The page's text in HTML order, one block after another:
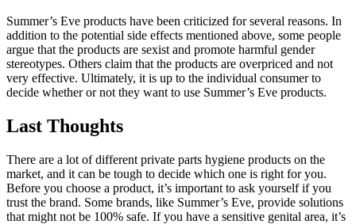
Summer’s Eve products have been criticized for several reasons. In
addition to the potential side effects mentioned above, some people
argue that the products are sexist and promote harmful gender
stereotypes. Others claim that the products are overpriced and not
very effective. Ultimately, it is up to the individual consumer to
decide whether or not they want to use Summer’s Eve products.
Last Thoughts
There are a lot of different private parts hygiene products on the
market, and it can be tough to decide which one is right for you.
Before you choose a product, it’s important to ask yourself if you
trust the brand. Some brands, like Summer’s Eve, provide solutions
that might not be 100% safe. If you have a sensitive genital area, it’s